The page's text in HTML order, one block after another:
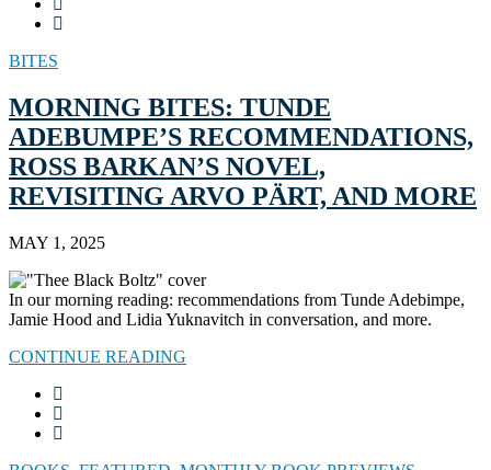
BITES
MORNING BITES: TUNDE
ADEBUMPE’S RECOMMENDATIONS,
ROSS BARKAN’S NOVEL,
REVISITING ARVO PÄRT, AND MORE
MAY 1, 2025
In our morning reading: recommendations from Tunde Adebimpe,
Jamie Hood and Lidia Yuknavitch in conversation, and more.
CONTINUE READING